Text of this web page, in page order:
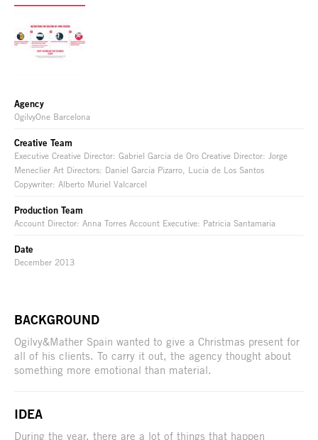
Agency
OgilvyOne Barcelona
Creative Team
Executive Creative Director: Gabriel Garcia de Oro Creative Director: Jorge
Meneclier Art Directors: Daniel Garcia Pizarro, Lucia de Los Santos
Copywriter: Alberto Muriel Valcarcel
Production Team
Account Director: Anna Torres Account Executive: Patricia Santamaria
Date
December 2013
BACKGROUND
Ogilvy&Mather Spain wanted to give a Christmas present for
all of his clients. To carry it out, the agency thought about
something more emotional than material.
IDEA
During the year, there are a lot of things that happen